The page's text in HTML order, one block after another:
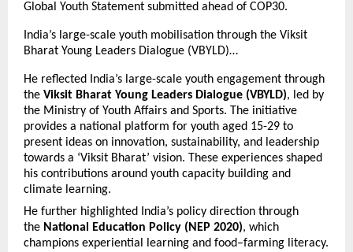
Global Youth Statement submitted ahead of COP30.
India’s large-scale youth mobilisation through the Viksit
Bharat Young Leaders Dialogue (VBYLD)…
He reflected India’s large-scale youth engagement through
the Viksit Bharat Young Leaders Dialogue (VBYLD), led by
the Ministry of Youth Affairs and Sports. The initiative
provides a national platform for youth aged 15-29 to
present ideas on innovation, sustainability, and leadership
towards a ‘Viksit Bharat’ vision. These experiences shaped
his contributions around youth capacity building and
climate learning.
He further highlighted India’s policy direction through
the National Education Policy (NEP 2020), which
champions experiential learning and food–farming literacy.